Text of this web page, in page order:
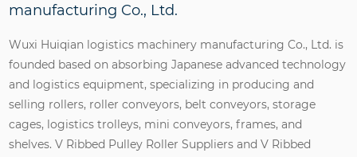
manufacturing Co., Ltd.
Wuxi Huiqian logistics machinery manufacturing Co., Ltd. is
founded based on absorbing Japanese advanced technology
and logistics equipment, specializing in producing and
selling rollers, roller conveyors, belt conveyors, storage
cages, logistics trolleys, mini conveyors, frames, and
shelves.V Ribbed Pulley Roller Suppliers andV Ribbed